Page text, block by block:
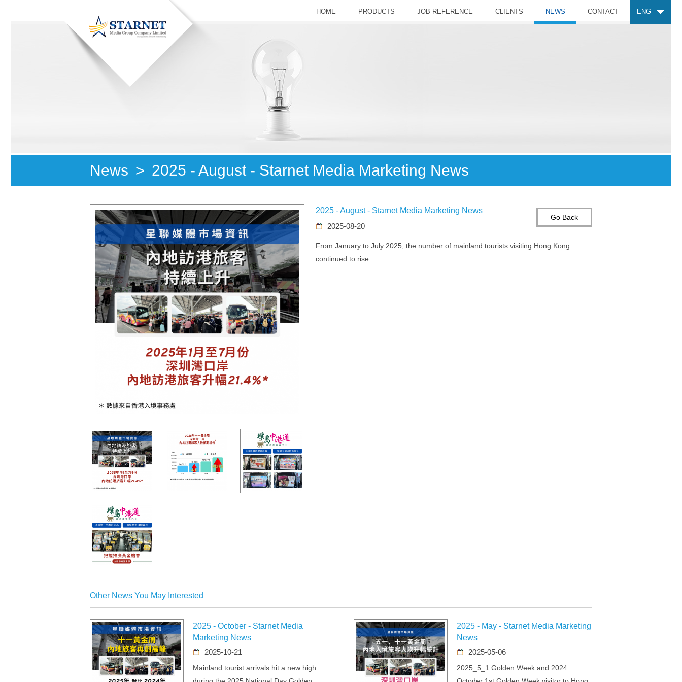
HOME PRODUCTS JOB REFERENCE CLIENTS NEWS CONTACT ENG
News > 2025 - August - Starnet Media Marketing News
2025 - August - Starnet Media Marketing News
2025-08-20
Go Back
From January to July 2025, the number of mainland tourists visiting Hong Kong
continued to rise.
Other News You May Interested
2025 - October - Starnet Media
Marketing News
2025-10-21
Mainland tourist arrivals hit a new high
2025 - May - Starnet Media Marketing
News
2025-05-06
2025_5_1 Golden Week and 2024